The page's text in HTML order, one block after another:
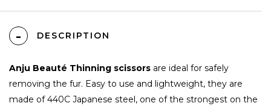
DESCRIPTION
Anju Beauté Thinning scissors are ideal for safely
removing the fur. Easy to use and lightweight, they are
made of 440C Japanese steel, one of the strongest on the